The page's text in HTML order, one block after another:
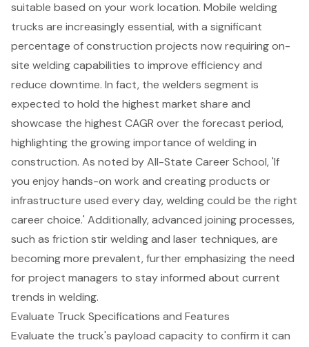
suitable based on your work location. Mobile welding
trucks are increasingly essential, with a significant
percentage of construction projects now requiring on-
site welding capabilities to improve efficiency and
reduce downtime. In fact, the welders segment is
expected to hold the highest market share and
showcase the highest CAGR over the forecast period,
highlighting the growing importance of welding in
construction. As noted by All-State Career School, 'If
you enjoy hands-on work and creating products or
infrastructure used every day, welding could be the right
career choice.' Additionally, advanced joining processes,
such as friction stir welding and laser techniques, are
becoming more prevalent, further emphasizing the need
for project managers to stay informed about current
trends in welding.
Evaluate Truck Specifications and Features
Evaluate the truck's payload capacity to confirm it can